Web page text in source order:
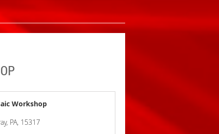
Workshop
PA, 15317